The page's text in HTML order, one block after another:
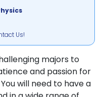
Us!
majors to
and passion for
will need to have a